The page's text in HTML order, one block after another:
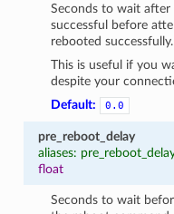
Seconds to wait
successful before
rebooted successfully.
This is useful if you
despite your
Default:
0.0
pre_reboot_delay
aliases:
float
Seconds to wait